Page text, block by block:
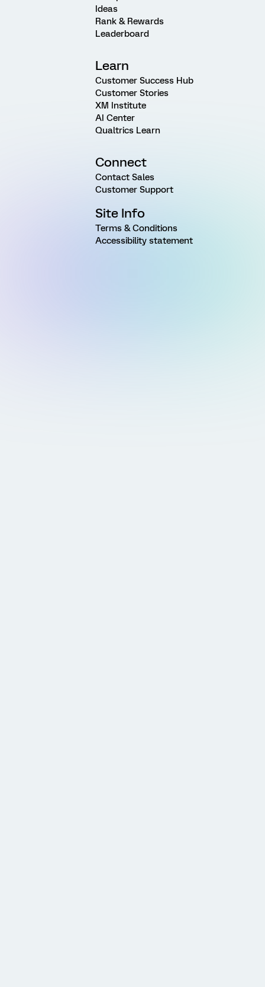
Ideas
Rank & Rewards
Leaderboard
Learn
Customer Success Hub
Customer Stories
XM Institute
AI Center
Qualtrics Learn
Connect
Contact Sales
Customer Support
Site Info
Terms & Conditions
Accessibility statement